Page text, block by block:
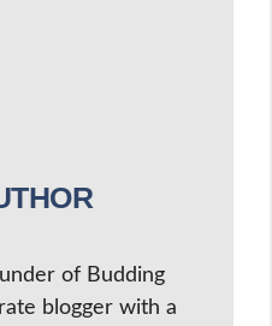
of Budding
blogger with a